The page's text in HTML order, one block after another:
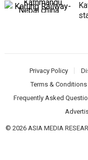
Privacy Policy
Terms & Conditions
Frequently Asked
© 2026 ASIA MEDIA